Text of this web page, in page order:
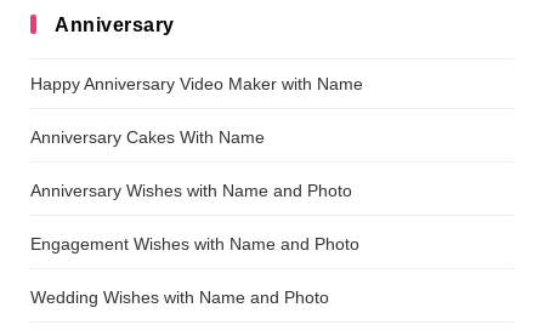
Anniversary
Happy Anniversary Video Maker with Name
Anniversary Cakes With Name
Anniversary Wishes with Name and Photo
Engagement Wishes with Name and Photo
Wedding Wishes with Name and Photo